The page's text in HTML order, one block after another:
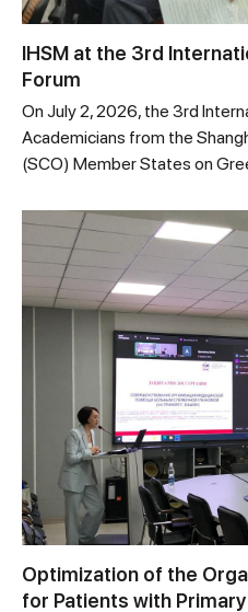
IHSM at the 3rd
Forum
On July 2, 2026, the 3rd
Academicians from the
(SCO) Member States on
Optimization of the
for Patients with